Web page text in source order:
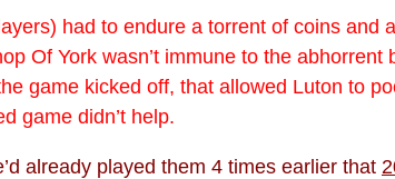
had to endure a torrent of coins and
Of York wasn’t immune to the
game kicked off, that allowed Luton to
game didn’t help.
already played them 4 times earlier that